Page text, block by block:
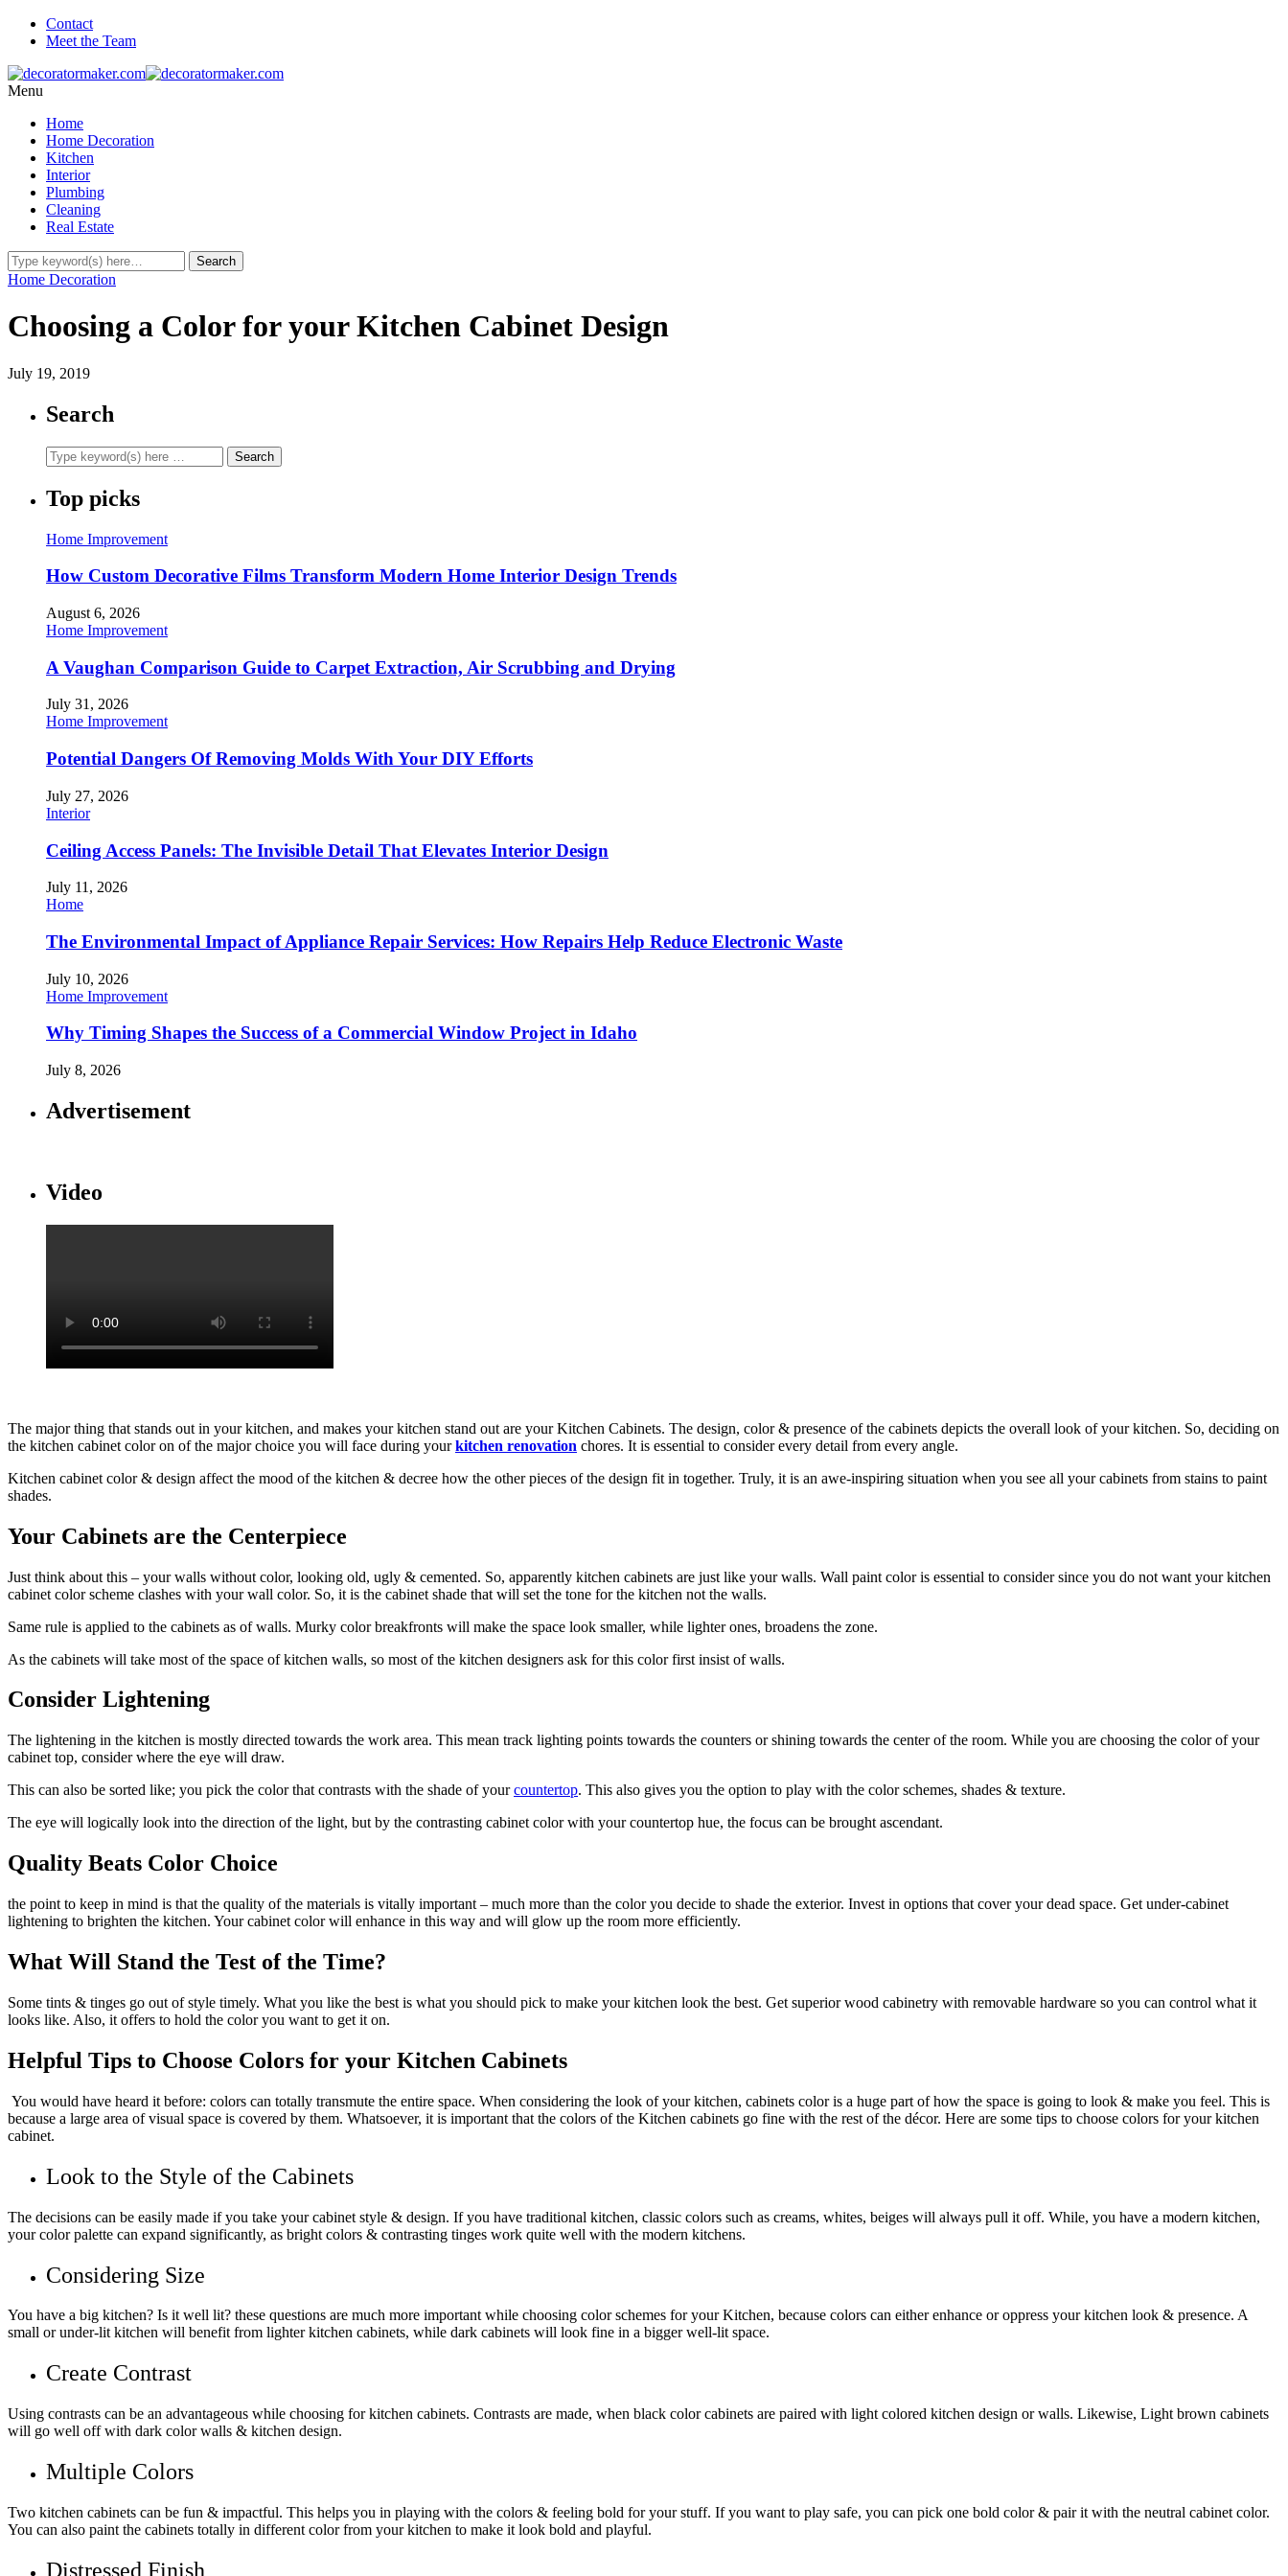
Contact
Meet the Team
Menu
Home
Home Decoration
Kitchen
Interior
Plumbing
Cleaning
Real Estate
Home Decoration
Choosing a Color for your Kitchen Cabinet Design
July 19, 2019
Search
Top picks
Home Improvement
How Custom Decorative Films Transform Modern Home Interior Design Trends
August 6, 2026
Home Improvement
A Vaughan Comparison Guide to Carpet Extraction, Air Scrubbing and Drying
July 31, 2026
Home Improvement
Potential Dangers Of Removing Molds With Your DIY Efforts
July 27, 2026
Interior
Ceiling Access Panels: The Invisible Detail That Elevates Interior Design
July 11, 2026
Home
The Environmental Impact of Appliance Repair Services: How Repairs Help Reduce Electronic Waste
July 10, 2026
Home Improvement
Why Timing Shapes the Success of a Commercial Window Project in Idaho
July 8, 2026
Advertisement
Video
The major thing that stands out in your kitchen, and makes your kitchen stand out are your Kitchen Cabinets. The design, color & presence of the cabinets depicts the overall look of your kitchen. So, deciding on
the kitchen cabinet color on of the major choice you will face during yourkitchen renovation chores. It is essential to consider every detail from every angle.
Kitchen cabinet color & design affect the mood of the kitchen & decree how the other pieces of the design fit in together. Truly, it is an awe-inspiring situation when you see all your cabinets from stains to paint
shades.
Your Cabinets are the Centerpiece
Just think about this – your walls without color, looking old, ugly & cemented. So, apparently kitchen cabinets are just like your walls. Wall paint color is essential to consider since you do not want your kitchen
cabinet color scheme clashes with your wall color. So, it is the cabinet shade that will set the tone for the kitchen not the walls.
Same rule is applied to the cabinets as of walls. Murky color breakfronts will make the space look smaller, while lighter ones, broadens the zone.
As the cabinets will take most of the space of kitchen walls, so most of the kitchen designers ask for this color first insist of walls.
Consider Lightening
The lightening in the kitchen is mostly directed towards the work area. This mean track lighting points towards the counters or shining towards the center of the room. While you are choosing the color of your
cabinet top, consider where the eye will draw.
This can also be sorted like; you pick the color that contrasts with the shade of yourcountertop. This also gives you the option to play with the color schemes, shades & texture.
The eye will logically look into the direction of the light, but by the contrasting cabinet color with your countertop hue, the focus can be brought ascendant.
Quality Beats Color Choice
the point to keep in mind is that the quality of the materials is vitally important – much more than the color you decide to shade the exterior. Invest in options that cover your dead space. Get under-cabinet
lightening to brighten the kitchen. Your cabinet color will enhance in this way and will glow up the room more efficiently.
What Will Stand the Test of the Time?
Some tints & tinges go out of style timely. What you like the best is what you should pick to make your kitchen look the best. Get superior wood cabinetry with removable hardware so you can control what it
looks like. Also, it offers to hold the color you want to get it on.
Helpful Tips to Choose Colors for your Kitchen Cabinets
You would have heard it before: colors can totally transmute the entire space. When considering the look of your kitchen, cabinets color is a huge part of how the space is going to look & make you feel. This is
because a large area of visual space is covered by them. Whatsoever, it is important that the colors of the Kitchen cabinets go fine with the rest of the décor. Here are some tips to choose colors for your kitchen
cabinet.
Look to the Style of the Cabinets
The decisions can be easily made if you take your cabinet style & design. If you have traditional kitchen, classic colors such as creams, whites, beiges will always pull it off. While, you have a modern kitchen,
your color palette can expand significantly, as bright colors & contrasting tinges work quite well with the modern kitchens.
Considering Size
You have a big kitchen? Is it well lit? these questions are much more important while choosing color schemes for your Kitchen, because colors can either enhance or oppress your kitchen look & presence. A
small or under-lit kitchen will benefit from lighter kitchen cabinets, while dark cabinets will look fine in a bigger well-lit space.
Create Contrast
Using contrasts can be an advantageous while choosing for kitchen cabinets. Contrasts are made, when black color cabinets are paired with light colored kitchen design or walls. Likewise, Light brown cabinets
will go well off with dark color walls & kitchen design.
Multiple Colors
Two kitchen cabinets can be fun & impactful. This helps you in playing with the colors & feeling bold for your stuff. If you want to play safe, you can pick one bold color & pair it with the neutral cabinet color.
You can also paint the cabinets totally in different color from your kitchen to make it look bold and playful.
Distressed Finish